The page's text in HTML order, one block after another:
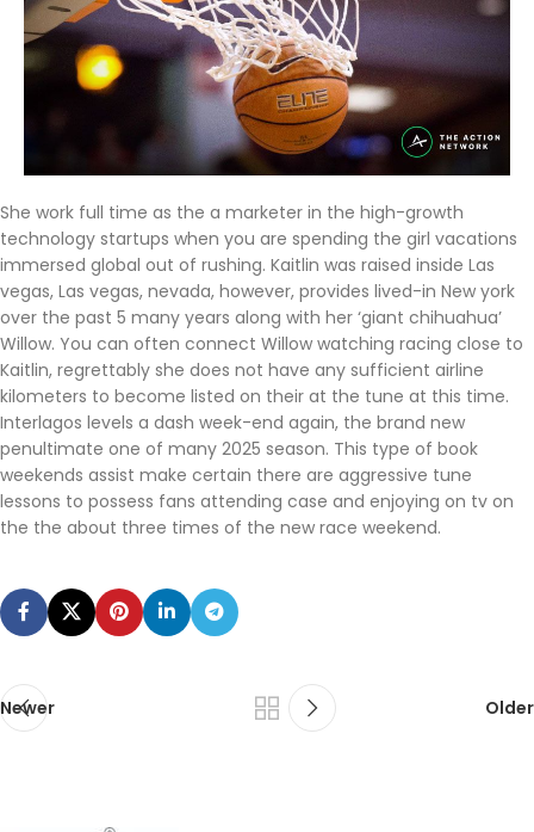
She work full time as the a marketer in the high-growth
technology startups when you are spending the girl vacations
immersed global out of rushing. Kaitlin was raised inside Las
vegas, Las vegas, nevada, however, provides lived-in New york
over the past 5 many years along with her ‘giant chihuahua’
Willow. You can often connect Willow watching racing close to
Kaitlin, regrettably she does not have any sufficient airline
kilometers to become listed on their at the tune at this time.
Interlagos levels a dash week-end again, the brand new
penultimate one of many 2025 season. This type of book
weekends assist make certain there are aggressive tune
lessons to possess fans attending case and enjoying on tv on
the the about three times of the new race weekend.
Newer Older